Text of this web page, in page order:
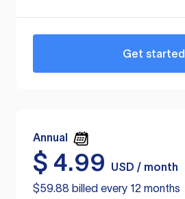
Get started
Annual
$ 4.99
USD / month
$59.88 billed every 12 months